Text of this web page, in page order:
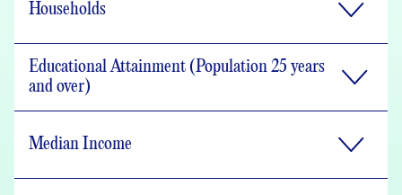
Households
Educational Attainment (Population 25 years
and over)
Median Income